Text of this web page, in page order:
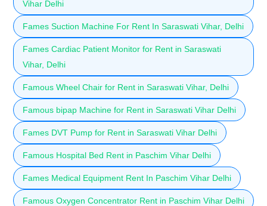
Vihar Delhi
Fames Suction Machine For Rent In Saraswati Vihar, Delhi
Fames Cardiac Patient Monitor for Rent in Saraswati
Vihar, Delhi
Famous Wheel Chair for Rent in Saraswati Vihar, Delhi
Famous bipap Machine for Rent in Saraswati Vihar Delhi
Fames DVT Pump for Rent in Saraswati Vihar Delhi
Famous Hospital Bed Rent in Paschim Vihar Delhi
Fames Medical Equipment Rent In Paschim Vihar Delhi
Famous Oxygen Concentrator Rent in Paschim Vihar Delhi